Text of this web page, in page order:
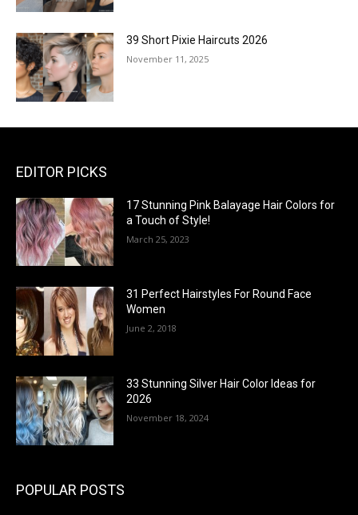
39 Short Pixie Haircuts 2026
November 11, 2025
EDITOR PICKS
17 Stunning Pink Balayage Hair Colors for
a Touch of Style!
March 25, 2023
31 Perfect Hairstyles For Round Face
Women
June 2, 2018
33 Stunning Silver Hair Color Ideas for
2026
November 18, 2024
POPULAR POSTS